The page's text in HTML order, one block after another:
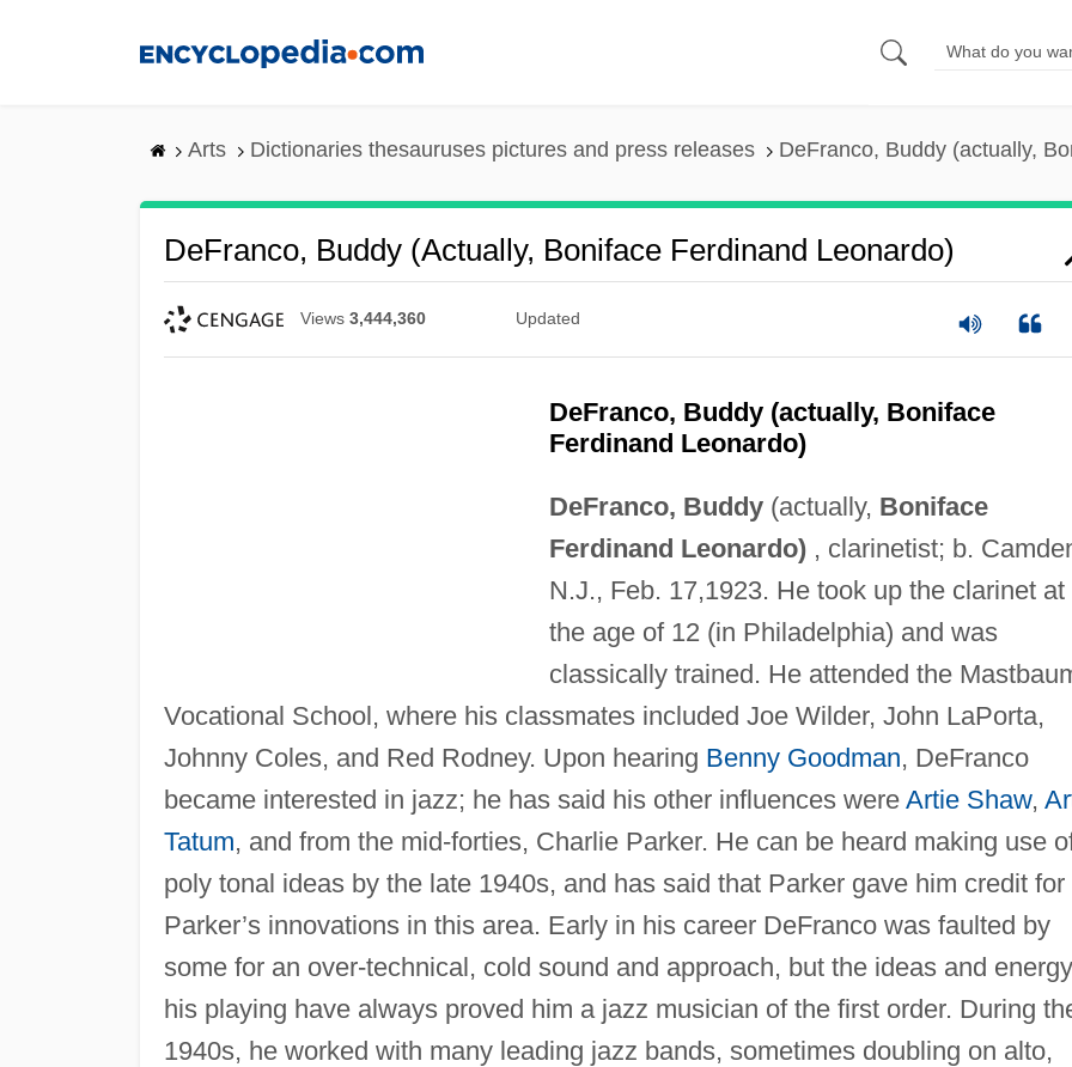
Arts Dictionaries thesauruses pictures and press releases DeFranco, Buddy (actually,
DeFranco, Buddy (actually, Boniface Ferdinand Leonardo)
Views 3,444,360 Updated
DeFranco, Buddy (actually, Boniface
Ferdinand Leonardo)
DeFranco, Buddy(actually, Boniface
Ferdinand Leonardo), clarinetist; b.
N.J., Feb. 17,1923. He took up the clarinet at
the age of 12 (in Philadelphia) and was
classically trained. He attended the
Vocational School, where his classmates included Joe Wilder, John LaPorta,
Johnny Coles, and Red Rodney. Upon hearing Benny Goodman, DeFranco
became interested in jazz; he has said his other influences were Artie Shaw,
Tatum, and from the mid-forties, Charlie Parker. He can be heard making use
poly tonal ideas by the late 1940s, and has said that Parker gave him credit for
Parker’s innovations in this area. Early in his career DeFranco was faulted by
some for an over-technical, cold sound and approach, but the ideas and
his playing have always proved him a jazz musician of the first order. During
1940s, he worked with many leading jazz bands, sometimes doubling on alto,